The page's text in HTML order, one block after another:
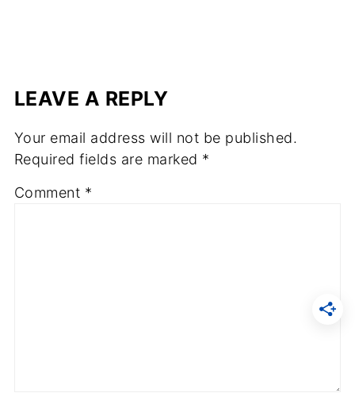
LEAVE A REPLY
Your email address will not be published.
Required fields are marked *
Comment *